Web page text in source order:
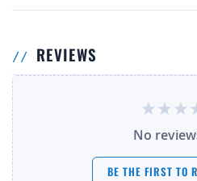
REVIEWS
No
BE THE FIRST TO